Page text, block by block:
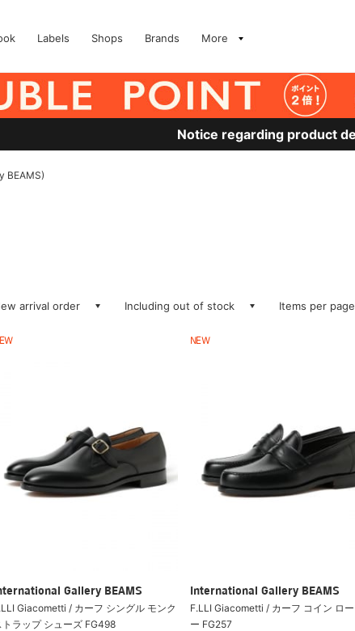
Labels Shops Brands More
Notice regarding product
BEAMS)
arrival order Including out of stock Items per
Gallery BEAMS
Giacometti / カーフ シングル モンク
トラップ シューズ FG498
NEW
International Gallery BEAMS
F.LLI Giacometti / カーフ コイン ロ
ー FG257